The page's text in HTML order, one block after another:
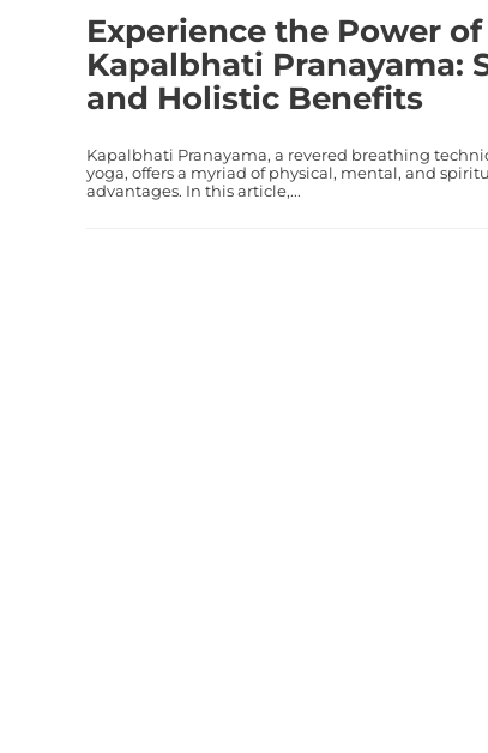
Experience the Power of
Kapalbhati Pranayama:
and Holistic Benefits
Kapalbhati Pranayama, a revered breathing
yoga, offers a myriad of physical, mental, and
advantages. In this article,...